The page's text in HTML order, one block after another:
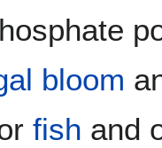
bloom
fish and